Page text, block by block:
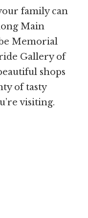
family can
Main
Memorial
Gallery of
shops
of tasty
visiting.